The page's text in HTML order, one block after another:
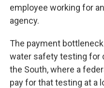
employee working for
agency.
The payment
water safety testing for
the South, where a
pay for that testing at a